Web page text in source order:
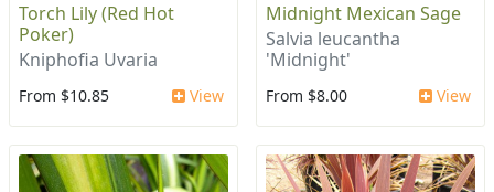
Torch Lily (Red Hot
Poker)
Kniphofia Uvaria
From $10.85 View
Midnight Mexican Sage
Salvia leucantha
'Midnight'
From $8.00 View